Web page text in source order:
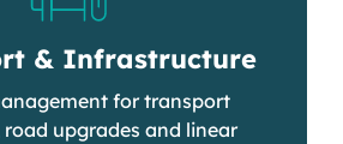
& Infrastructure
for transport
upgrades and linear